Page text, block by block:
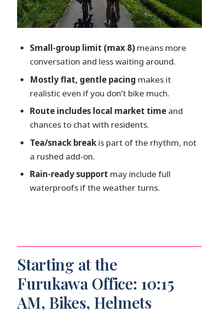
Who Should Book This Hida Morning
Ride
Should You Book This Short Morning
Cycling Tour in Hida?
FAQ
How long is the cycling tour?
How many people are in the group?
Where does the tour meet?
What’s included in the price?
Are meals included?
What are the age and height
requirements?
Small-group limit (max 8) means more
conversation and less waiting around.
Mostly flat, gentle pacing makes it
realistic even if you don’t bike much.
Route includes local market time and
chances to chat with residents.
Tea/snack break is part of the rhythm, not
a rushed add-on.
Rain-ready support may include full
waterproofs if the weather turns.
Starting at the
Furukawa Office: 10:15
AM, Bikes, Helmets